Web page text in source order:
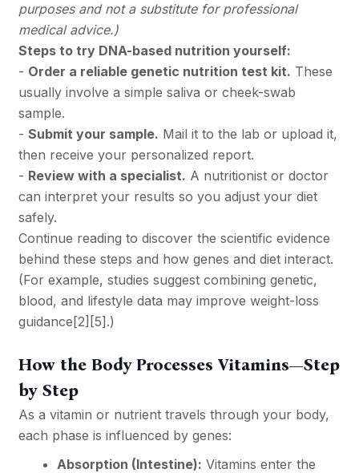
purposes and not a substitute for professional
medical advice.)
Steps to try DNA-based nutrition yourself:
- Order a reliable genetic nutrition test kit. These
usually involve a simple saliva or cheek-swab
sample.
- Submit your sample. Mail it to the lab or upload it,
then receive your personalized report.
- Review with a specialist. A nutritionist or doctor
can interpret your results so you adjust your diet
safely.
Continue reading to discover the scientific evidence
behind these steps and how genes and diet interact.
(For example, studies suggest combining genetic,
blood, and lifestyle data may improve weight-loss
guidance [2] [5] .)
How the Body Processes Vitamins—Step
by Step
As a vitamin or nutrient travels through your body,
each phase is influenced by genes:
Absorption (Intestine): Vitamins enter the